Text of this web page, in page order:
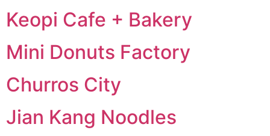
Keopi Cafe + Bakery
Mini Donuts Factory
Churros City
Jian Kang Noodles